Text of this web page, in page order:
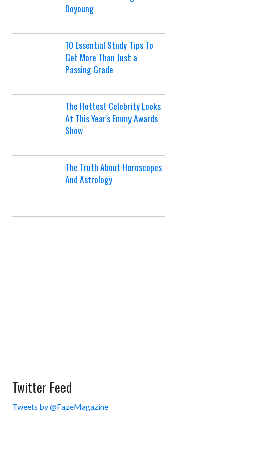
Doyoung
10 Essential Study Tips To
Get More Than Just a
Passing Grade
The Hottest Celebrity Looks
At This Year's Emmy Awards
Show
The Truth About Horoscopes
And Astrology
Twitter Feed
Tweets by @FazeMagazine